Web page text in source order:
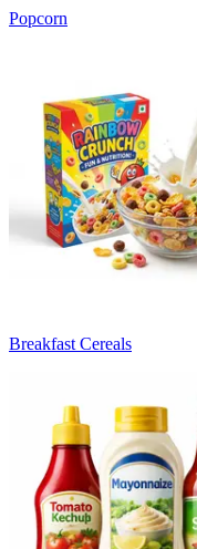
Popcorn
Breakfast Cereals